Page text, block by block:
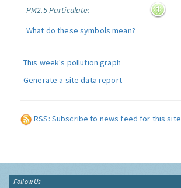
PM2.5 Particulate:
What do these symbols mean?
This week's pollution graph
Generate a site data report
RSS: Subscribe to news feed for this site
Follow Us